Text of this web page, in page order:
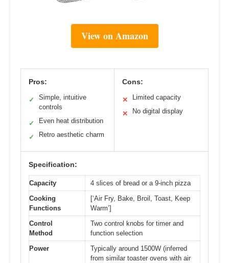
View on Amazon
Pros:
✓
Simple, intuitive
controls
✓ Even heat distribution
✓ Retro aesthetic charm
Cons:
✕ Limited capacity
✕ No digital display
Specification:
Capacity
4 slices of bread or a 9-inch pizza
Cooking
Functions
[‘Air Fry, Bake, Broil, Toast, Keep
Warm’]
Control
Method
Two control knobs for timer and
function selection
Power
Typically around 1500W (inferred
from similar toaster ovens with air